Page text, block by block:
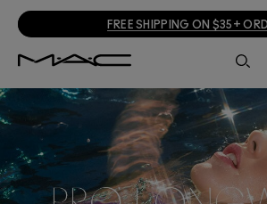
FREE SHIPPING ON $35+